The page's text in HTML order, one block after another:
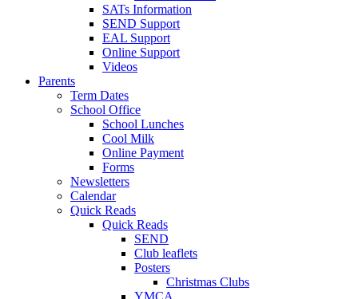
SATs Information
SEND Support
EAL Support
Online Support
Videos
Parents
Term Dates
School Office
School Lunches
Cool Milk
Online Payment
Forms
Newsletters
Calendar
Quick Reads
Quick Reads
SEND
Club leaflets
Posters
Christmas Clubs
YMCA